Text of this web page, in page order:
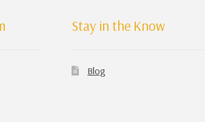
Stay in the Know
Blog